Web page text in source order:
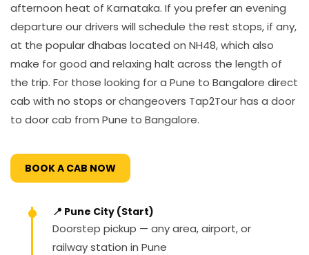
afternoon heat of Karnataka. If you prefer an evening
departure our drivers will schedule the rest stops, if any,
at the popular dhabas located on NH48, which also
make for good and relaxing halt across the length of
the trip. For those looking for a Pune to Bangalore direct
cab with no stops or changeovers Tap2Tour has a door
to door cab from Pune to Bangalore.
BOOK A CAB NOW
📍 Pune City (Start)
Doorstep pickup — any area, airport, or
railway station in Pune